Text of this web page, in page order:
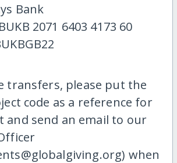
Bank
2071 6403 4173 60
transfers, please put the
code as a reference for
and send an email to our
when